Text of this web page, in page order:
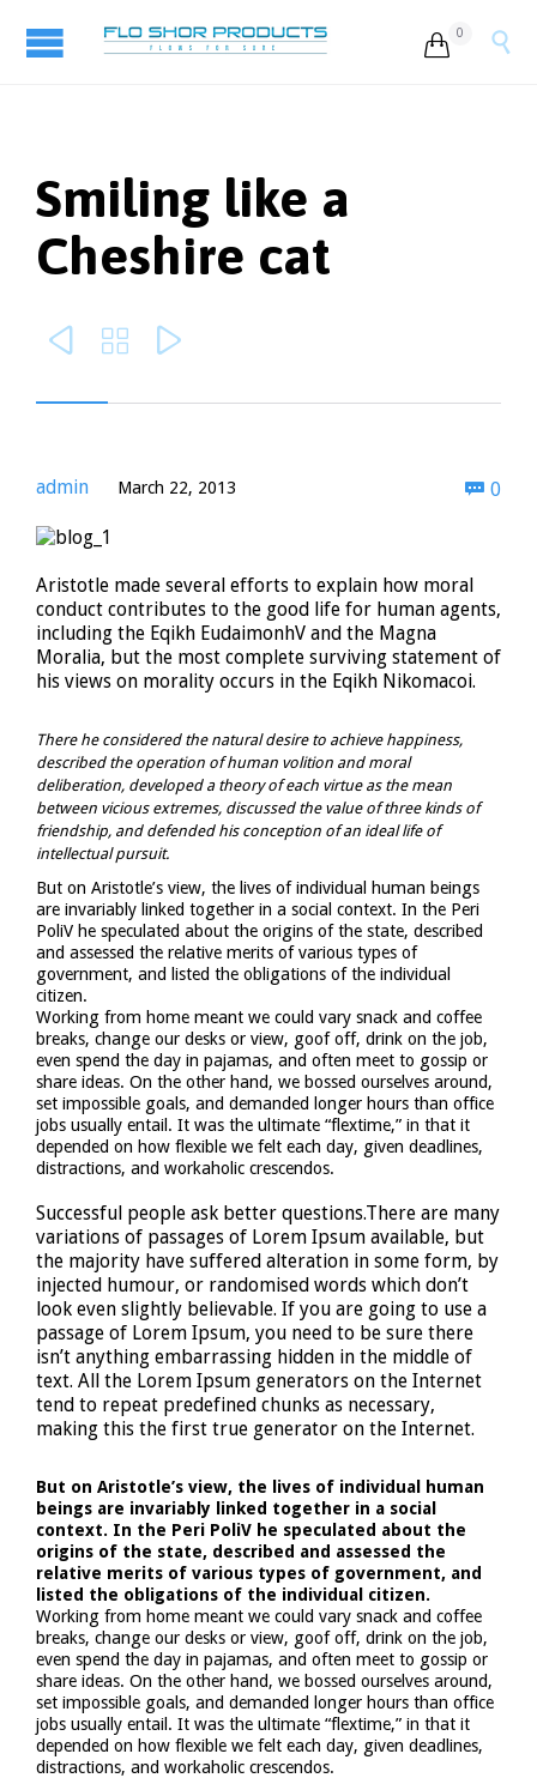
 0 
Smiling like a
Cheshire cat
  
admin March 22, 2013  0
Aristotle made several efforts to explain how moral
conduct contributes to the good life for human agents,
including the Eqikh EudaimonhV and the Magna
Moralia, but the most complete surviving statement of
his views on morality occurs in the Eqikh Nikomacoi.
There he considered the natural desire to achieve happiness,
described the operation of human volition and moral
deliberation, developed a theory of each virtue as the mean
between vicious extremes, discussed the value of three kinds of
friendship, and defended his conception of an ideal life of
intellectual pursuit.
But on Aristotle’s view, the lives of individual human beings
are invariably linked together in a social context. In the Peri
PoliV he speculated about the origins of the state, described
and assessed the relative merits of various types of
government, and listed the obligations of the individual
citizen.
Working from home meant we could vary snack and coffee
breaks, change our desks or view, goof off, drink on the job,
even spend the day in pajamas, and often meet to gossip or
share ideas. On the other hand, we bossed ourselves around,
set impossible goals, and demanded longer hours than office
jobs usually entail. It was the ultimate “flextime,” in that it
depended on how flexible we felt each day, given deadlines,
distractions, and workaholic crescendos.
Successful people ask better questions.There are many
variations of passages of Lorem Ipsum available, but
the majority have suffered alteration in some form, by
injected humour, or randomised words which don’t
look even slightly believable. If you are going to use a
passage of Lorem Ipsum, you need to be sure there
isn’t anything embarrassing hidden in the middle of
text. All the Lorem Ipsum generators on the Internet
tend to repeat predefined chunks as necessary,
making this the first true generator on the Internet.
But on Aristotle’s view, the lives of individual human
beings are invariably linked together in a social
context. In the Peri PoliV he speculated about the
origins of the state, described and assessed the
relative merits of various types of government, and
listed the obligations of the individual citizen.
Working from home meant we could vary snack and coffee
breaks, change our desks or view, goof off, drink on the job,
even spend the day in pajamas, and often meet to gossip or
share ideas. On the other hand, we bossed ourselves around,
set impossible goals, and demanded longer hours than office
jobs usually entail. It was the ultimate “flextime,” in that it
depended on how flexible we felt each day, given deadlines,
distractions, and workaholic crescendos.